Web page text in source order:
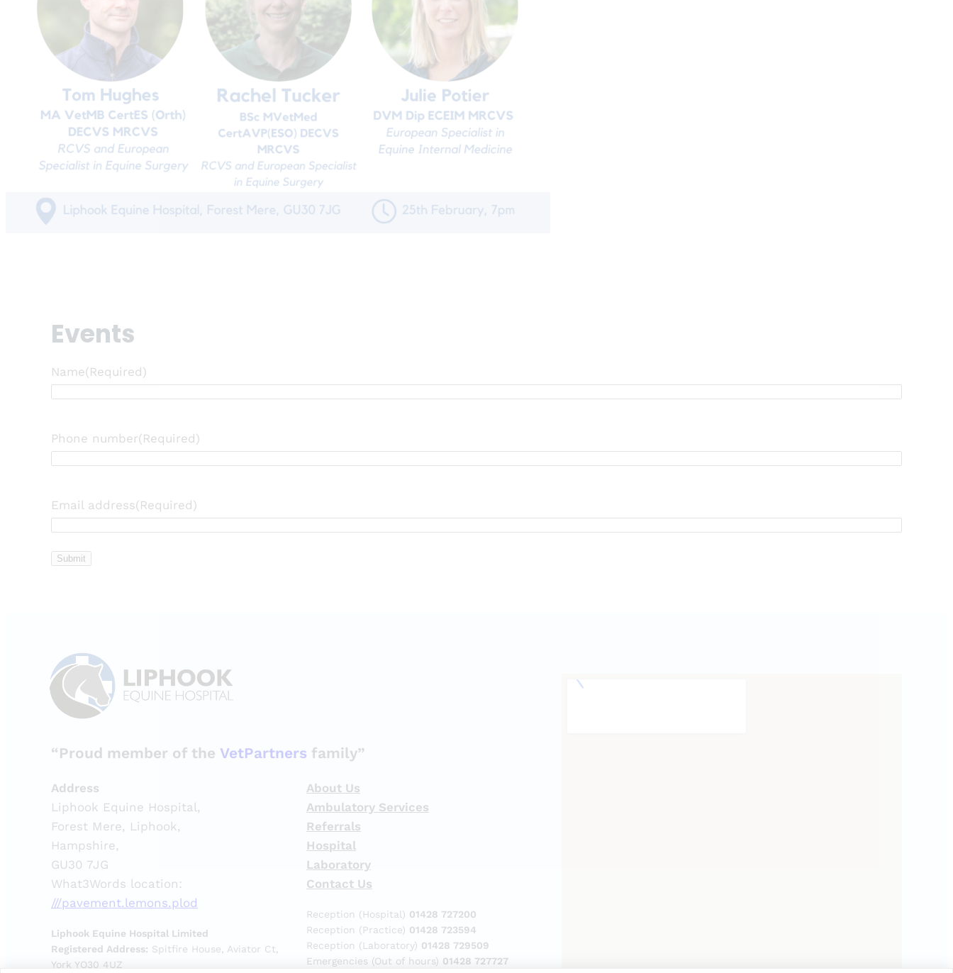
Events
Name(Required)
Phone number(Required)
Email address(Required)
“Proud member of the VetPartners family”
Address
Liphook Equine Hospital,
Forest Mere, Liphook,
Hampshire,
GU30 7JG
What3Words location:
///pavement.lemons.plod
Liphook Equine Hospital Limited
Registered Address: Spitfire House, Aviator Ct,
York YO30 4UZ
About Us
Ambulatory Services
Referrals
Hospital
Laboratory
Contact Us
Reception (Hospital) 01428 727200
Reception (Practice) 01428 723594
Reception (Laboratory) 01428 729509
Emergencies (Out of hours) 01428 727727